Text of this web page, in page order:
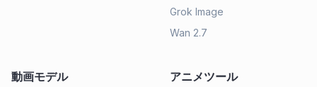
Grok Image
Wan 2.7
動画モデル アニメツール